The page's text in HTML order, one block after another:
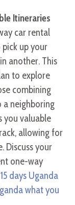
Itineraries
car rental
up your
another. This
to explore
combining
a neighboring
you valuable
allowing for
Discuss your
one-way
15 days Uganda
what you